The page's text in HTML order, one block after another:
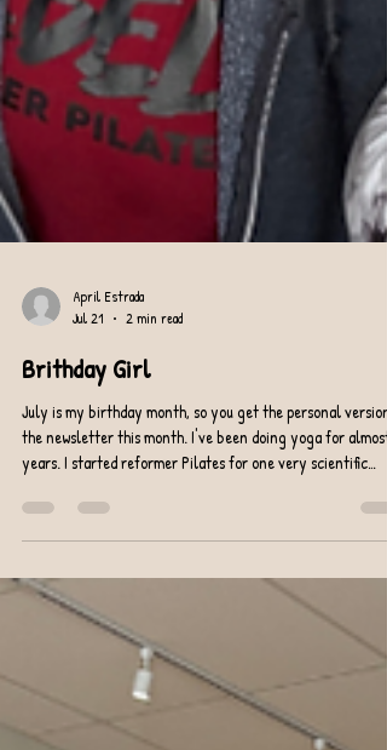
April Estrada
Jul 21
2 min read
years. I started reformer Pilates for one very scientific
reason... It looked like fun. Seriously, that was it. What kept
me coming back was something completely different. I
realized how much stability it was building in my body.
gave me mobility, peace of mind and body awareness, but
reformer Pilates helped me build strength and control in a
way I